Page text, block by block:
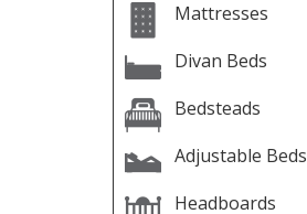
Mattresses
Divan Beds
Bedsteads
Adjustable Beds
Headboards